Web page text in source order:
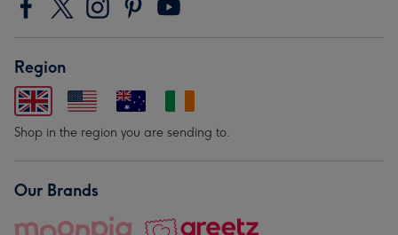
Region
Shop in the region you are sending to.
Our Brands